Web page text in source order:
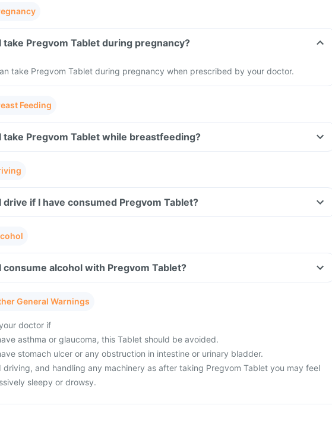
take Pregvom Tablet during pregnancy?
take Pregvom Tablet during pregnancy when prescribed by your doctor.
Feeding
take Pregvom Tablet while breastfeeding?
drive if I have consumed Pregvom Tablet?
consume alcohol with Pregvom Tablet?
General Warnings
doctor if
asthma or glaucoma, this Tablet should be avoided.
stomach ulcer or any obstruction in intestine or urinary bladder.
driving, and handling any machinery as after taking Pregvom Tablet you may feel
sleepy or drowsy.